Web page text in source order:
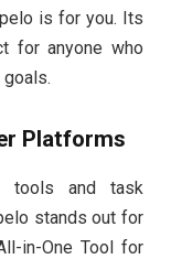
is for you. Its
for anyone who
Platforms
tools and task
stands out for
in-One Tool for